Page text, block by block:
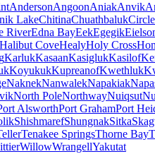
AndersonAngoonAniakAnvik
LakeChitinaChuathbalukCircle
RiverEdna BayEekEgegik
Halibut CoveHealyHoly Cross
KarlukKasaanKasiglukKasilof
KoyukukKupreanofKwethluk
NaknekNanwalekNapakiak
North PoleNorthwayNuiqsut
AlsworthPort GrahamPort
ShishmarefShungnakSitka
Tenakee SpringsThorne Bay
WillowWrangellYakutat